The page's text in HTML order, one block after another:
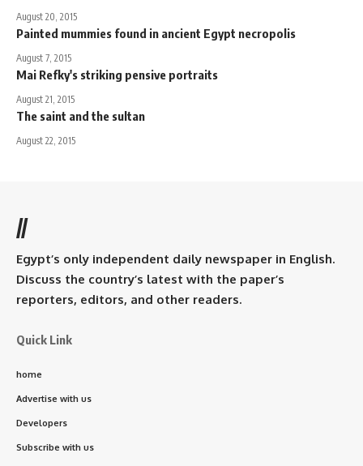
August 20, 2015
Painted mummies found in ancient Egypt necropolis
August 7, 2015
Mai Refky's striking pensive portraits
August 21, 2015
The saint and the sultan
August 22, 2015
//
Egypt’s only independent daily newspaper in English.
Discuss the country’s latest with the paper’s
reporters, editors, and other readers.
Quick Link
home
Advertise with us
Developers
Subscribe with us